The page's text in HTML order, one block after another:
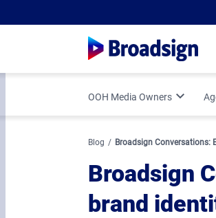
OOH Media Owners
Broadsign Platform
Media Owner Spotlights
Blog Broadsign Conversations:
Broadsign
brand